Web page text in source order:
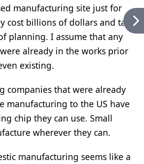
manufacturing site just for
cost billions of dollars and take
planning. I assume that any
already in the works prior
existing.
companies that were already
manufacturing to the US have
chip they can use. Small
wherever they can.
manufacturing seems like a